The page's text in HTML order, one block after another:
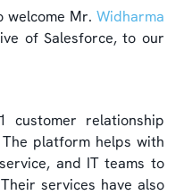
welcome Mr. Widharma
of Salesforce, to our
customer relationship
The platform helps with
and IT teams to
services have also